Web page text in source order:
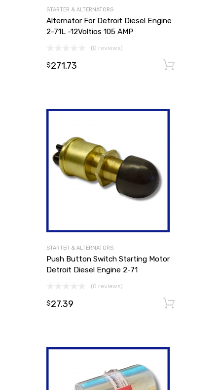
STARTER & ALTERNATORS
Alternator For Detroit Diesel Engine
2-71L -12Voltios 105 AMP
(0 reviews)
$271.73
STARTER & ALTERNATORS
Push Button Switch Starting Motor
Detroit Diesel Engine 2-71
(0 reviews)
$27.39